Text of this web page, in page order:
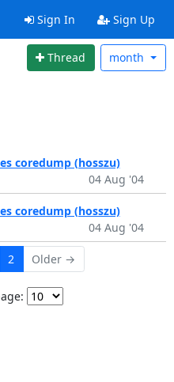
Sign In Sign Up
Thread month
coredump (hosszu)
04 Aug '04
coredump (hosszu)
04 Aug '04
2 Older →